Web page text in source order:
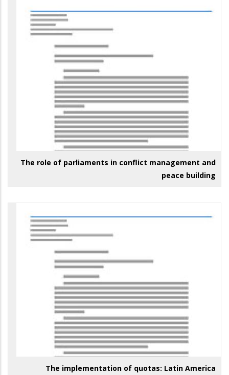
The role of parliaments in conflict management and
peace building
The implementation of quotas: Latin America